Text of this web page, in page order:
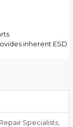
inherent ESD
Specialists,